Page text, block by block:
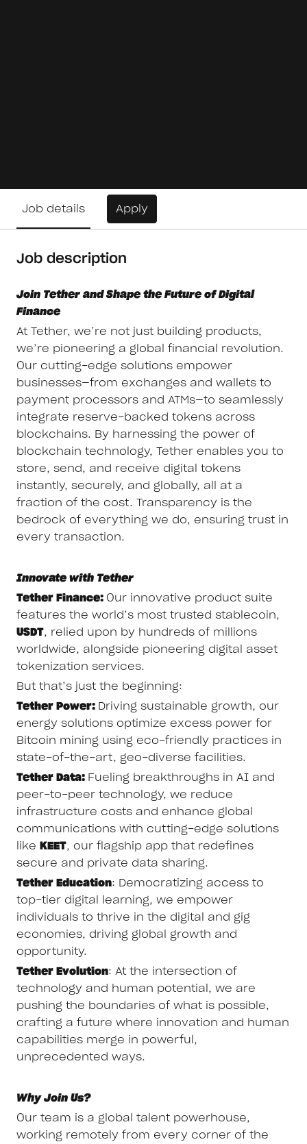
Job details Apply
Job description
Join Tether and Shape the Future of Digital
Finance
At Tether, we’re not just building products,
we’re pioneering a global financial revolution.
Our cutting-edge solutions empower
businesses—from exchanges and wallets to
payment processors and ATMs—to seamlessly
integrate reserve-backed tokens across
blockchains. By harnessing the power of
blockchain technology, Tether enables you to
store, send, and receive digital tokens
instantly, securely, and globally, all at a
fraction of the cost. Transparency is the
bedrock of everything we do, ensuring trust in
every transaction.
Innovate with Tether
Tether Finance: Our innovative product suite
features the world’s most trusted stablecoin,
USDT, relied upon by hundreds of millions
worldwide, alongside pioneering digital asset
tokenization services.
But that’s just the beginning:
Tether Power: Driving sustainable growth, our
energy solutions optimize excess power for
Bitcoin mining using eco-friendly practices in
state-of-the-art, geo-diverse facilities.
Tether Data: Fueling breakthroughs in AI and
peer-to-peer technology, we reduce
infrastructure costs and enhance global
communications with cutting-edge solutions
like
KEET, our flagship app that redefines
secure and private data sharing.
Tether Education: Democratizing access to
top-tier digital learning, we empower
individuals to thrive in the digital and gig
economies, driving global growth and
opportunity.
Tether Evolution: At the intersection of
technology and human potential, we are
pushing the boundaries of what is possible,
crafting a future where innovation and human
capabilities merge in powerful,
unprecedented ways.
Why Join Us?
Our team is a global talent powerhouse,
working remotely from every corner of the